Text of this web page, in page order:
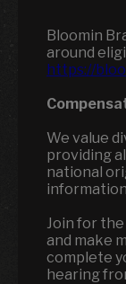
Bloomin
around
https://
We value
providing
national
Join for
and make
complete
hearing